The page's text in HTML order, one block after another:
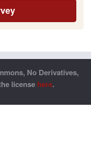
No Derivatives,
license here.